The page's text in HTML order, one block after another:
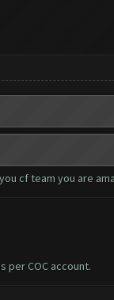
cf team you are
per COC account.